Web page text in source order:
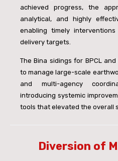
achieved progress, the
analytical, and highly
enabling timely
delivery targets.
The Bina sidings for BPCL
to manage large-scale
and multi-agency
introducing systemic
tools that elevated the overall
Diversion of